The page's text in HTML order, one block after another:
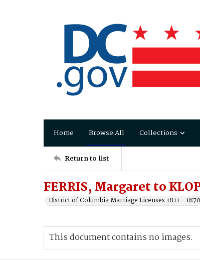
Home Browse All Collections
Return to list
FERRIS, Margaret to
District of Columbia Marriage Licenses 1811 - 1870
This document contains no images.